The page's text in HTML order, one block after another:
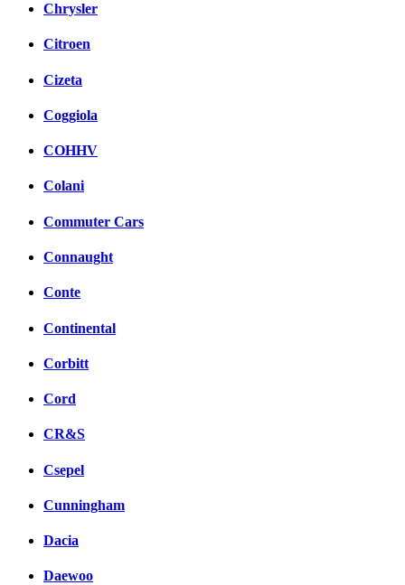
Chrysler
Citroen
Cizeta
Coggiola
COHHV
Colani
Commuter Cars
Connaught
Conte
Continental
Corbitt
Cord
CR&S
Csepel
Cunningham
Dacia
Daewoo